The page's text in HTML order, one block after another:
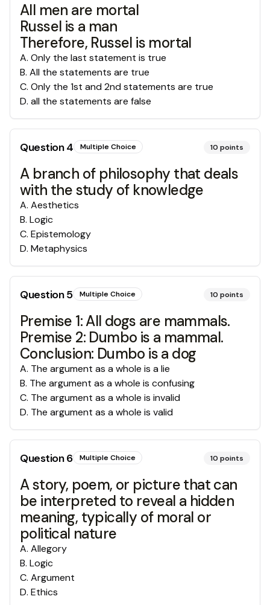
All men are mortal
Russel is a man
Therefore, Russel is mortal
A. Only the last statement is true
B. All the statements are true
C. Only the 1st and 2nd statements are true
D. all the statements are false
Question4 Multiple Choice 10 points
A branch of philosophy that deals
with the study of knowledge
A. Aesthetics
B. Logic
C. Epistemology
D. Metaphysics
Question5 Multiple Choice 10 points
Premise 1: All dogs are mammals.
Premise 2: Dumbo is a mammal.
Conclusion: Dumbo is a dog
A. The argument as a whole is a lie
B. The argument as a whole is confusing
C. The argument as a whole is invalid
D. The argument as a whole is valid
Question6 Multiple Choice 10 points
A story, poem, or picture that can
be interpreted to reveal a hidden
meaning, typically of moral or
political nature
A. Allegory
B. Logic
C. Argument
D. Ethics